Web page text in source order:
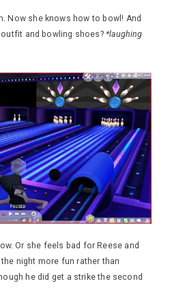
Now she knows how to bowl! And
outfit and bowling shoes?*laughing
Or she feels bad for Reese and
night more fun rather than
he did get a strike the second